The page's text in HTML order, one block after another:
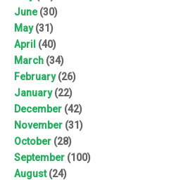
June(30)
May(31)
April (40)
March (34)
February(26)
January(22)
December (42)
November (31)
October (28)
September (100)
August(24)